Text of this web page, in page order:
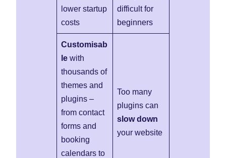
lower startup
costs
difficult for
beginners
Customisab
le with
thousands of
themes and
plugins –
from contact
forms and
booking
calendars to
Too many
plugins can
slow down
your website